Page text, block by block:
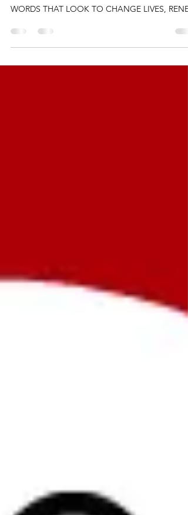
Tell The Truth
PREPARE YOUR EYES TO READ AND YOUR
HEART TO RECEIVE AS YOU TAKE IN THE